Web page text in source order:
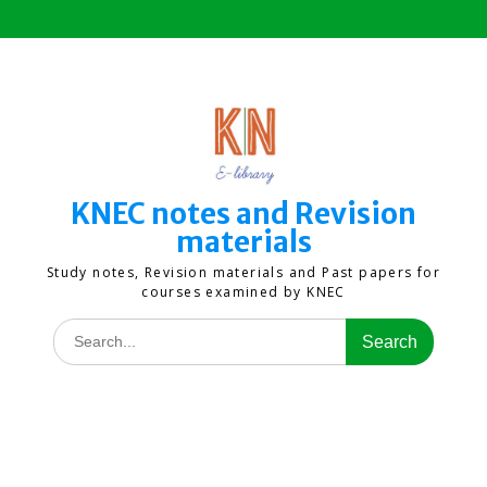
to
KNEC notes and Revision
materials
Study notes, Revision materials and Past papers for
courses examined by KNEC
Search
for: